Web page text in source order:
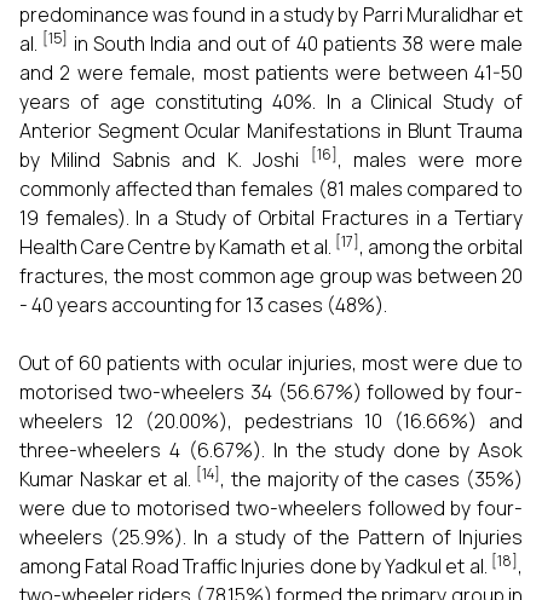
predominance was found in a study by Parri Muralidhar et
al. [15] in South India and out of 40 patients 38 were male
and 2 were female, most patients were between 41-50
years of age constituting 40%. In a Clinical Study of
Anterior Segment Ocular Manifestations in Blunt Trauma
by Milind Sabnis and K. Joshi
[16], males were more
commonly affected than females (81 males compared to
19 females). In a Study of Orbital Fractures in a Tertiary
Health Care Centre by Kamath et al. [17], among the orbital
fractures, the most common age group was between 20
- 40 years accounting for 13 cases (48%).
Out of 60 patients with ocular injuries, most were due to
motorised two-wheelers 34 (56.67%) followed by four-
wheelers 12 (20.00%), pedestrians 10 (16.66%) and
three-wheelers 4 (6.67%). In the study done by Asok
Kumar Naskar et al. [14], the majority of the cases (35%)
were due to motorised two-wheelers followed by four-
wheelers (25.9%). In a study of the Pattern of Injuries
among Fatal Road Traffic Injuries done by Yadkul et al. [18],